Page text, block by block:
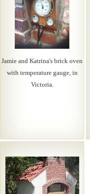
Jamie and Katrina's brick oven
with temperature gauge, in
Victoria.